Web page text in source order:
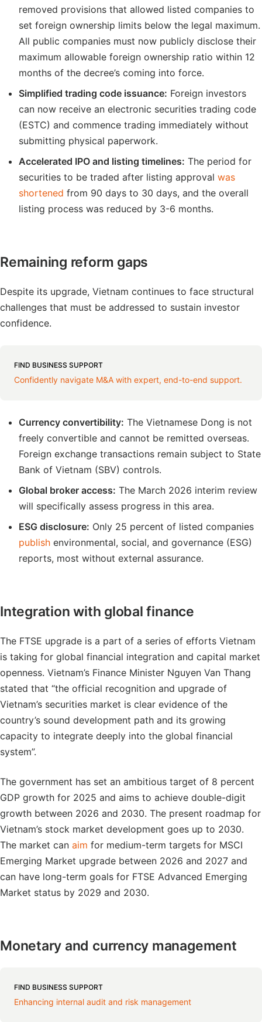
removed provisions that allowed listed companies to
set foreign ownership limits below the legal maximum.
All public companies must now publicly disclose their
maximum allowable foreign ownership ratio within 12
months of the decree’s coming into force.
Simplified trading code issuance: Foreign investors
can now receive an electronic securities trading code
(ESTC) and commence trading immediately without
submitting physical paperwork.
Accelerated IPO and listing timelines: The period for
securities to be traded after listing approval was
shortened from 90 days to 30 days, and the overall
listing process was reduced by 3-6 months.
Remaining reform gaps
Despite its upgrade, Vietnam continues to face structural
challenges that must be addressed to sustain investor
confidence.
FIND BUSINESS SUPPORT
Confidently navigate M&A with expert, end-to-end support.
Currency convertibility: The Vietnamese Dong is not
freely convertible and cannot be remitted overseas.
Foreign exchange transactions remain subject to State
Bank of Vietnam (SBV) controls.
Global broker access: The March 2026 interim review
will specifically assess progress in this area.
ESG disclosure: Only 25 percent of listed companies
publish environmental, social, and governance (ESG)
reports, most without external assurance.
Integration with global finance
The FTSE upgrade is a part of a series of efforts Vietnam
is taking for global financial integration and capital market
openness. Vietnam’s Finance Minister Nguyen Van Thang
stated that “the official recognition and upgrade of
Vietnam’s securities market is clear evidence of the
country’s sound development path and its growing
capacity to integrate deeply into the global financial
system”.​
The government has set an ambitious target of 8 percent
GDP growth for 2025 and aims to achieve double-digit
growth between 2026 and 2030. The present roadmap for
Vietnam’s stock market development goes up to 2030.
The market can aim for medium-term targets for MSCI
Emerging Market upgrade between 2026 and 2027 and
can have long-term goals for FTSE Advanced Emerging
Market status by 2029 and 2030.
Monetary and currency management
FIND BUSINESS SUPPORT
Enhancing internal audit and risk management